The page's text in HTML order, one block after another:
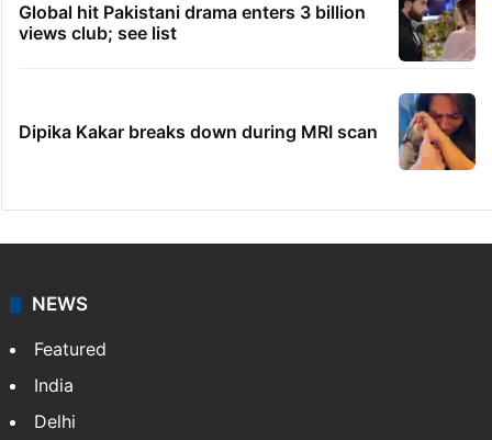
Global hit Pakistani drama enters 3 billion
views club; see list
Dipika Kakar breaks down during MRI scan
NEWS
Featured
India
Delhi